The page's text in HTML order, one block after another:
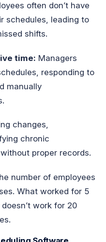
often don’t have
schedules, leading to
shifts.
time: Managers
responding to
manually
changes,
chronic
proper records.
number of employees
What worked for 5
work for 20